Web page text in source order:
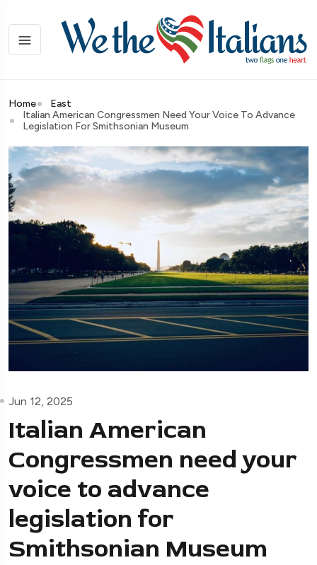
Home
East
Italian American Congressmen Need Your Voice To Advance
Legislation For Smithsonian Museum
Jun 12, 2025
Italian American
Congressmen need your
voice to advance
legislation for
Smithsonian Museum